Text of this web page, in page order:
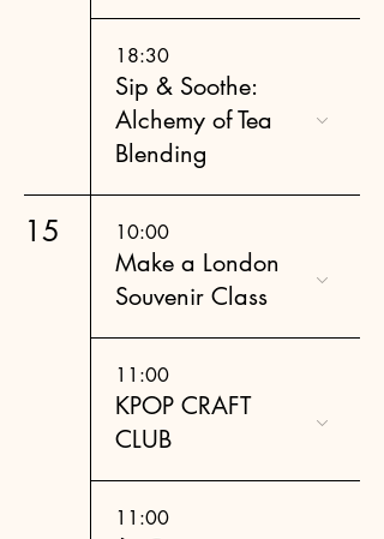
18:30
Sip & Soothe:
Alchemy of Tea
Blending
15 10:00
Make a London
Souvenir Class
11:00
KPOP CRAFT
CLUB
11:00